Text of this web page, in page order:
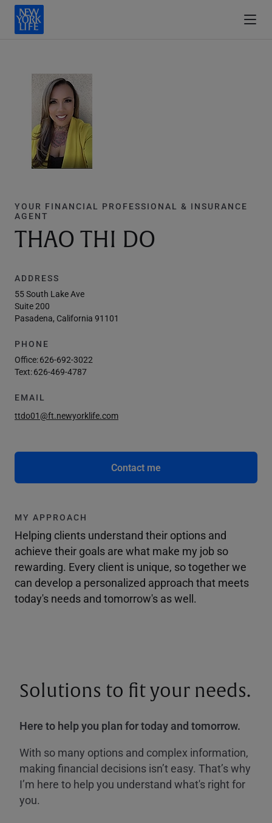
YOUR FINANCIAL PROFESSIONAL & INSURANCE
AGENT
THAO THI DO
ADDRESS
55 South Lake Ave
Suite 200
Pasadena, California 91101
PHONE
Office:626-692-3022
Text:626-469-4787
EMAIL
ttdo01@ft.newyorklife.com
Contact me
MY APPROACH
Helping clients understand their options and
achieve their goals are what make my job so
rewarding. Every client is unique, so together we
can develop a personalized approach that meets
today's needs and tomorrow's as well.
Solutions to fit your needs.
Here to help you plan for today and tomorrow.
With so many options and complex information,
making financial decisions isn’t easy. That’s why
I’m here to help you understand what's right for
you.